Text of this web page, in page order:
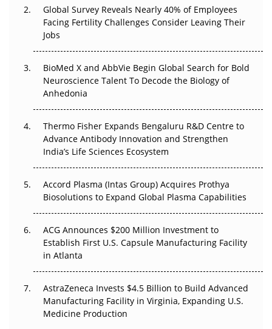
Beyond the Trial: Can Real-World Evidence Earn
Regulatory Trust in APAC?
Beyond the Obvious Giant: Where APAC's Clinical Trials
Go Next
Can APAC Biomanufacturing Decarbonise Without
Pricing Itself Out?
Global Survey Reveals Nearly 40% of Employees
Facing Fertility Challenges Consider Leaving Their
Jobs
BioMed X and AbbVie Begin Global Search for Bold
Neuroscience Talent To Decode the Biology of
Anhedonia
Thermo Fisher Expands Bengaluru R&D Centre to
Advance Antibody Innovation and Strengthen
India’s Life Sciences Ecosystem
Accord Plasma (Intas Group) Acquires Prothya
Biosolutions to Expand Global Plasma Capabilities
ACG Announces $200 Million Investment to
Establish First U.S. Capsule Manufacturing Facility
in Atlanta
AstraZeneca Invests $4.5 Billion to Build Advanced
Manufacturing Facility in Virginia, Expanding U.S.
Medicine Production